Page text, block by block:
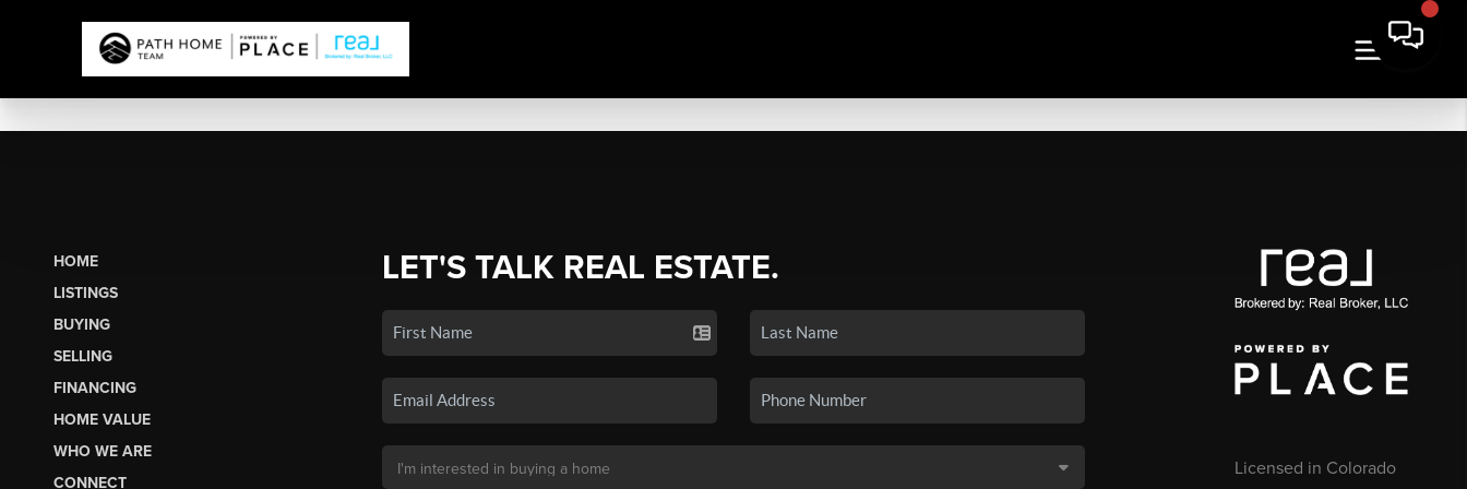
HOME
LISTINGS
BUYING
SELLING
FINANCING
HOME VALUE
WHO WE ARE
CONNECT
LET'S TALK REAL ESTATE.
Licensed in Colorado